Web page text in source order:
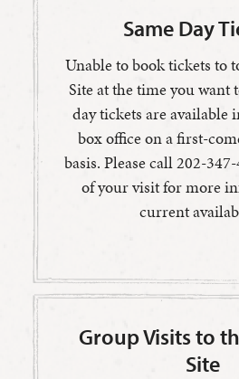
Same Day
Unable to book tickets to
Site at the time you want
day tickets are available
box office on a first-
basis. Please call 202-
of your visit for more
current
Group Visits to
Site